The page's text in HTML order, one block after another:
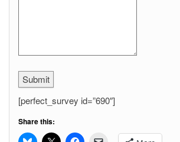
Submit
[perfect_survey id=”690″]
Share this: